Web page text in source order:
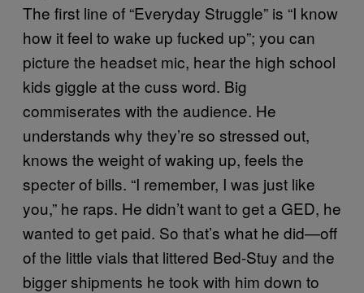
The first line of “Everyday Struggle” is “I know
how it feel to wake up fucked up”; you can
picture the headset mic, hear the high school
kids giggle at the cuss word. Big
commiserates with the audience. He
understands why they’re so stressed out,
knows the weight of waking up, feels the
specter of bills. “I remember, I was just like
you,” he raps. He didn’t want to get a GED, he
wanted to get paid. So that’s what he did—off
of the little vials that littered Bed-Stuy and the
bigger shipments he took with him down to